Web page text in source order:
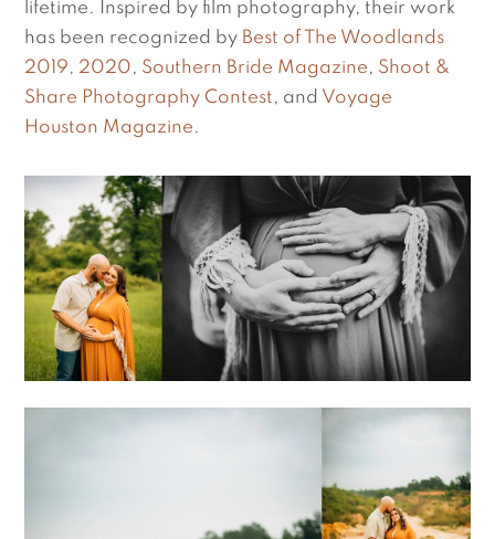
lifetime. Inspired by film photography, their work
has been recognized by Best of The Woodlands
2019, 2020, Southern Bride Magazine, Shoot &
Share Photography Contest, and Voyage
Houston Magazine.